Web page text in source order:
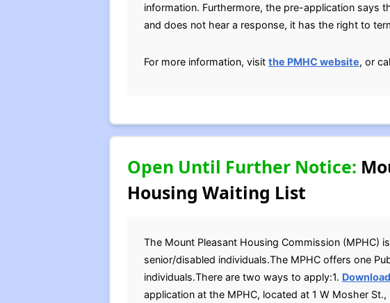
information. Furthermore, the pre-application says
and does not hear a response, it has the right to
For more information, visit the PMHC website, or
Open Until Further Notice:
Housing Waiting List
The Mount Pleasant Housing Commission (MPHC)
senior/disabled individuals.The MPHC offers one
individuals.There are two ways to apply:1.
application at the MPHC, located at 1 W Mosher